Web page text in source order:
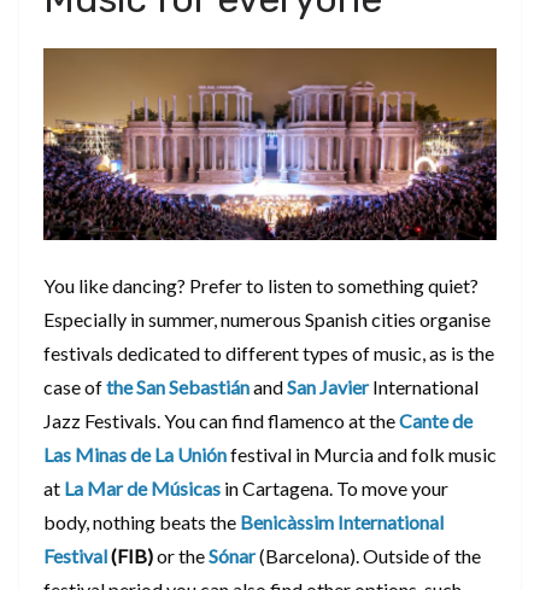
You like dancing? Prefer to listen to something quiet?
Especially in summer, numerous Spanish cities organise
festivals dedicated to different types of music, as is the
case ofthe San SebastiánandSan JavierInternational
Jazz Festivals. You can find flamenco at theCante de
Las Minas de La Uniónfestival in Murcia and folk music
at La Mar de Músicas in Cartagena. To move your
body, nothing beats the Benicàssim International
Festival(FIB)or theSónar(Barcelona). Outside of the